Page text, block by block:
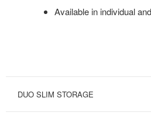
Available in individual
DUO SLIM STORAGE